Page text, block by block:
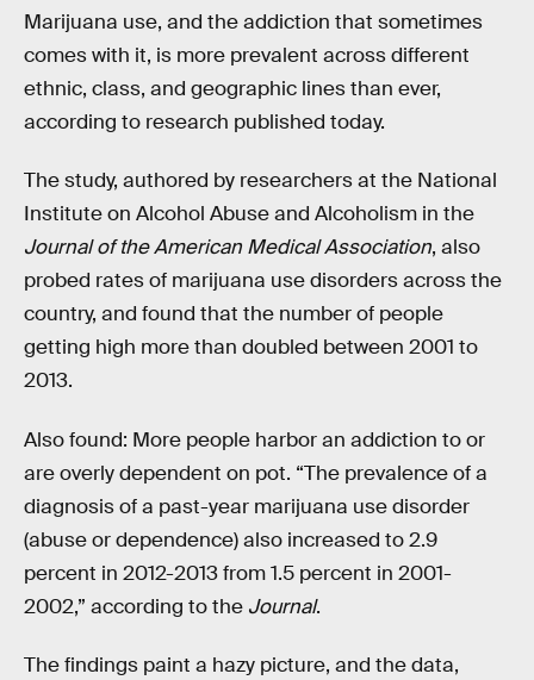
Marijuana use, and the addiction that sometimes
comes with it, is more prevalent across different
ethnic, class, and geographic lines than ever,
according to research published today.
The study, authored by researchers at the National
Institute on Alcohol Abuse and Alcoholism in the
Journal of the American Medical Association, also
probed rates of marijuana use disorders across the
country, and found that the number of people
getting high more than doubled between 2001 to
2013.
Also found: More people harbor an addiction to or
are overly dependent on pot. “The prevalence of a
diagnosis of a past-year marijuana use disorder
(abuse or dependence) also increased to 2.9
percent in 2012-2013 from 1.5 percent in 2001-
2002,” according to the Journal.
The findings paint a hazy picture, and the data,